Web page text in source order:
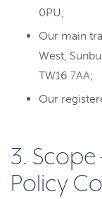
0PU;
Our main
West,
TW16 7AA;
Our
3.
Policy